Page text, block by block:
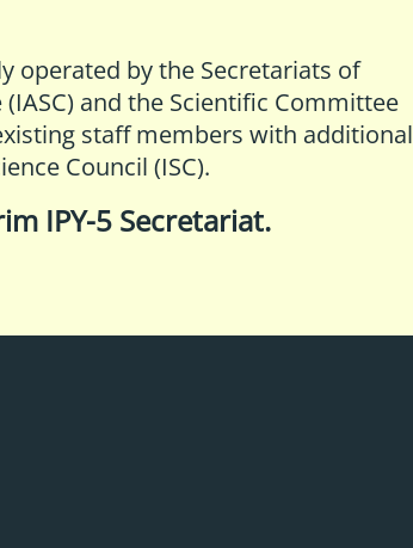
operated by the Secretariats of
and the Scientific Committee
staff members with additional
Council (ISC).
IPY-5 Secretariat.